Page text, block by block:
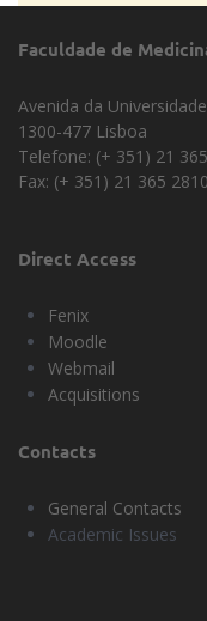
Function
Faculdade de
Avenida da
1300-477 Lisboa
Telefone: (+ 351) 21
Fax: (+ 351) 21 365 2810
Direct Access
Fenix
Moodle
Webmail
Acquisitions
Contacts
General Contacts
Academic Issues